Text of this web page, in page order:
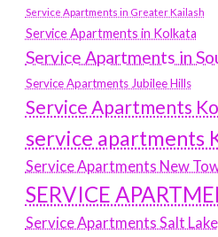
Service Apartments in Greater Kailash
Service Apartments in Kolkata
Service Apartments in
Service Apartments Jubilee Hills
Service Apartments
service apartments
Service Apartments New
SERVICE
Service Apartments Salt Lake